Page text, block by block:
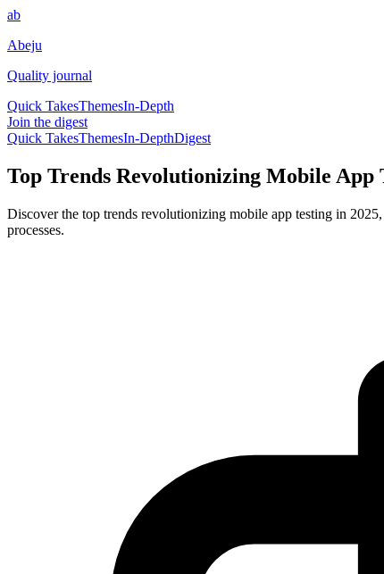
ab
Abeju
Quality journal
Quick TakesThemesIn-Depth
Join the digest
Quick TakesThemesIn-DepthDigest
Top Trends Revolutionizing Mobile App
Discover the top trends revolutionizing mobile app testing in
processes.